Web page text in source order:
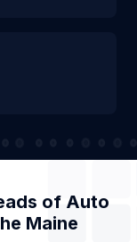
of Auto
Maine